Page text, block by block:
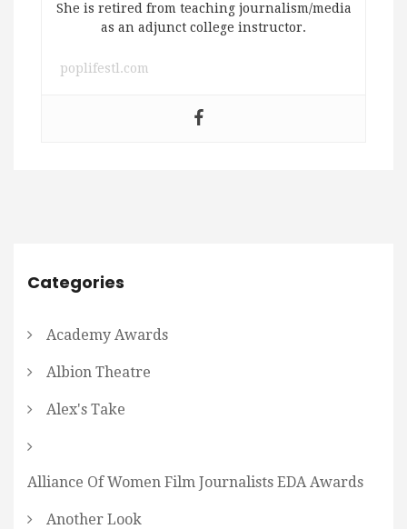
She is retired from teaching journalism/media
as an adjunct college instructor.
poplifestl.com
Categories
Academy Awards
Albion Theatre
Alex's Take
Alliance Of Women Film Journalists EDA Awards
Another Look